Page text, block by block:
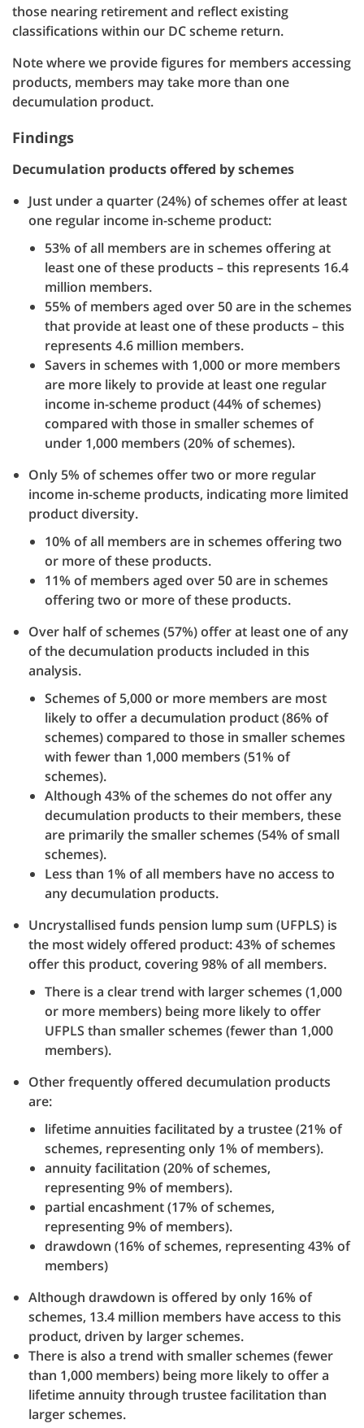
those nearing retirement and reflect existing
classifications within our DC scheme return.
Note where we provide figures for members accessing
products, members may take more than one
decumulation product.
Findings
Decumulation products offered by schemes
Just under a quarter (24%) of schemes offer at least
one regular income in-scheme product:
53% of all members are in schemes offering at
least one of these products – this represents 16.4
million members.
55% of members aged over 50 are in the schemes
that provide at least one of these products – this
represents 4.6 million members.
Savers in schemes with 1,000 or more members
are more likely to provide at least one regular
income in-scheme product (44% of schemes)
compared with those in smaller schemes of
under 1,000 members (20% of schemes).
Only 5% of schemes offer two or more regular
income in-scheme products, indicating more limited
product diversity.
10% of all members are in schemes offering two
or more of these products.
11% of members aged over 50 are in schemes
offering two or more of these products.
Over half of schemes (57%) offer at least one of any
of the decumulation products included in this
analysis.
Schemes of 5,000 or more members are most
likely to offer a decumulation product (86% of
schemes) compared to those in smaller schemes
with fewer than 1,000 members (51% of
schemes).
Although 43% of the schemes do not offer any
decumulation products to their members, these
are primarily the smaller schemes (54% of small
schemes).
Less than 1% of all members have no access to
any decumulation products.
Uncrystallised funds pension lump sum (UFPLS) is
the most widely offered product: 43% of schemes
offer this product, covering 98% of all members.
There is a clear trend with larger schemes (1,000
or more members) being more likely to offer
UFPLS than smaller schemes (fewer than 1,000
members).
Other frequently offered decumulation products
are:
lifetime annuities facilitated by a trustee (21% of
schemes, representing only 1% of members).
annuity facilitation (20% of schemes,
representing 9% of members).
partial encashment (17% of schemes,
representing 9% of members).
drawdown (16% of schemes, representing 43% of
members)
Although drawdown is offered by only 16% of
schemes, 13.4 million members have access to this
product, driven by larger schemes.
There is also a trend with smaller schemes (fewer
than 1,000 members) being more likely to offer a
lifetime annuity through trustee facilitation than
larger schemes.